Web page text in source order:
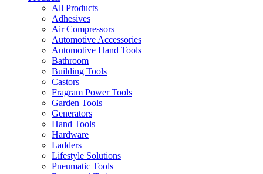
All Products
Adhesives
Air Compressors
Automotive Accessories
Automotive Hand Tools
Bathroom
Building Tools
Castors
Fragram Power Tools
Garden Tools
Generators
Hand Tools
Hardware
Ladders
Lifestyle Solutions
Pneumatic Tools